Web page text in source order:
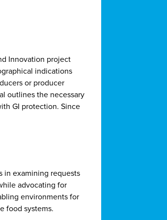
Innovation project
indications
or producer
outlines the necessary
GI protection. Since
in examining requests
advocating for
environments for
food systems.